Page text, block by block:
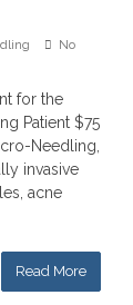
No
for the
Patient $75
Needling,
invasive
acne
Read More